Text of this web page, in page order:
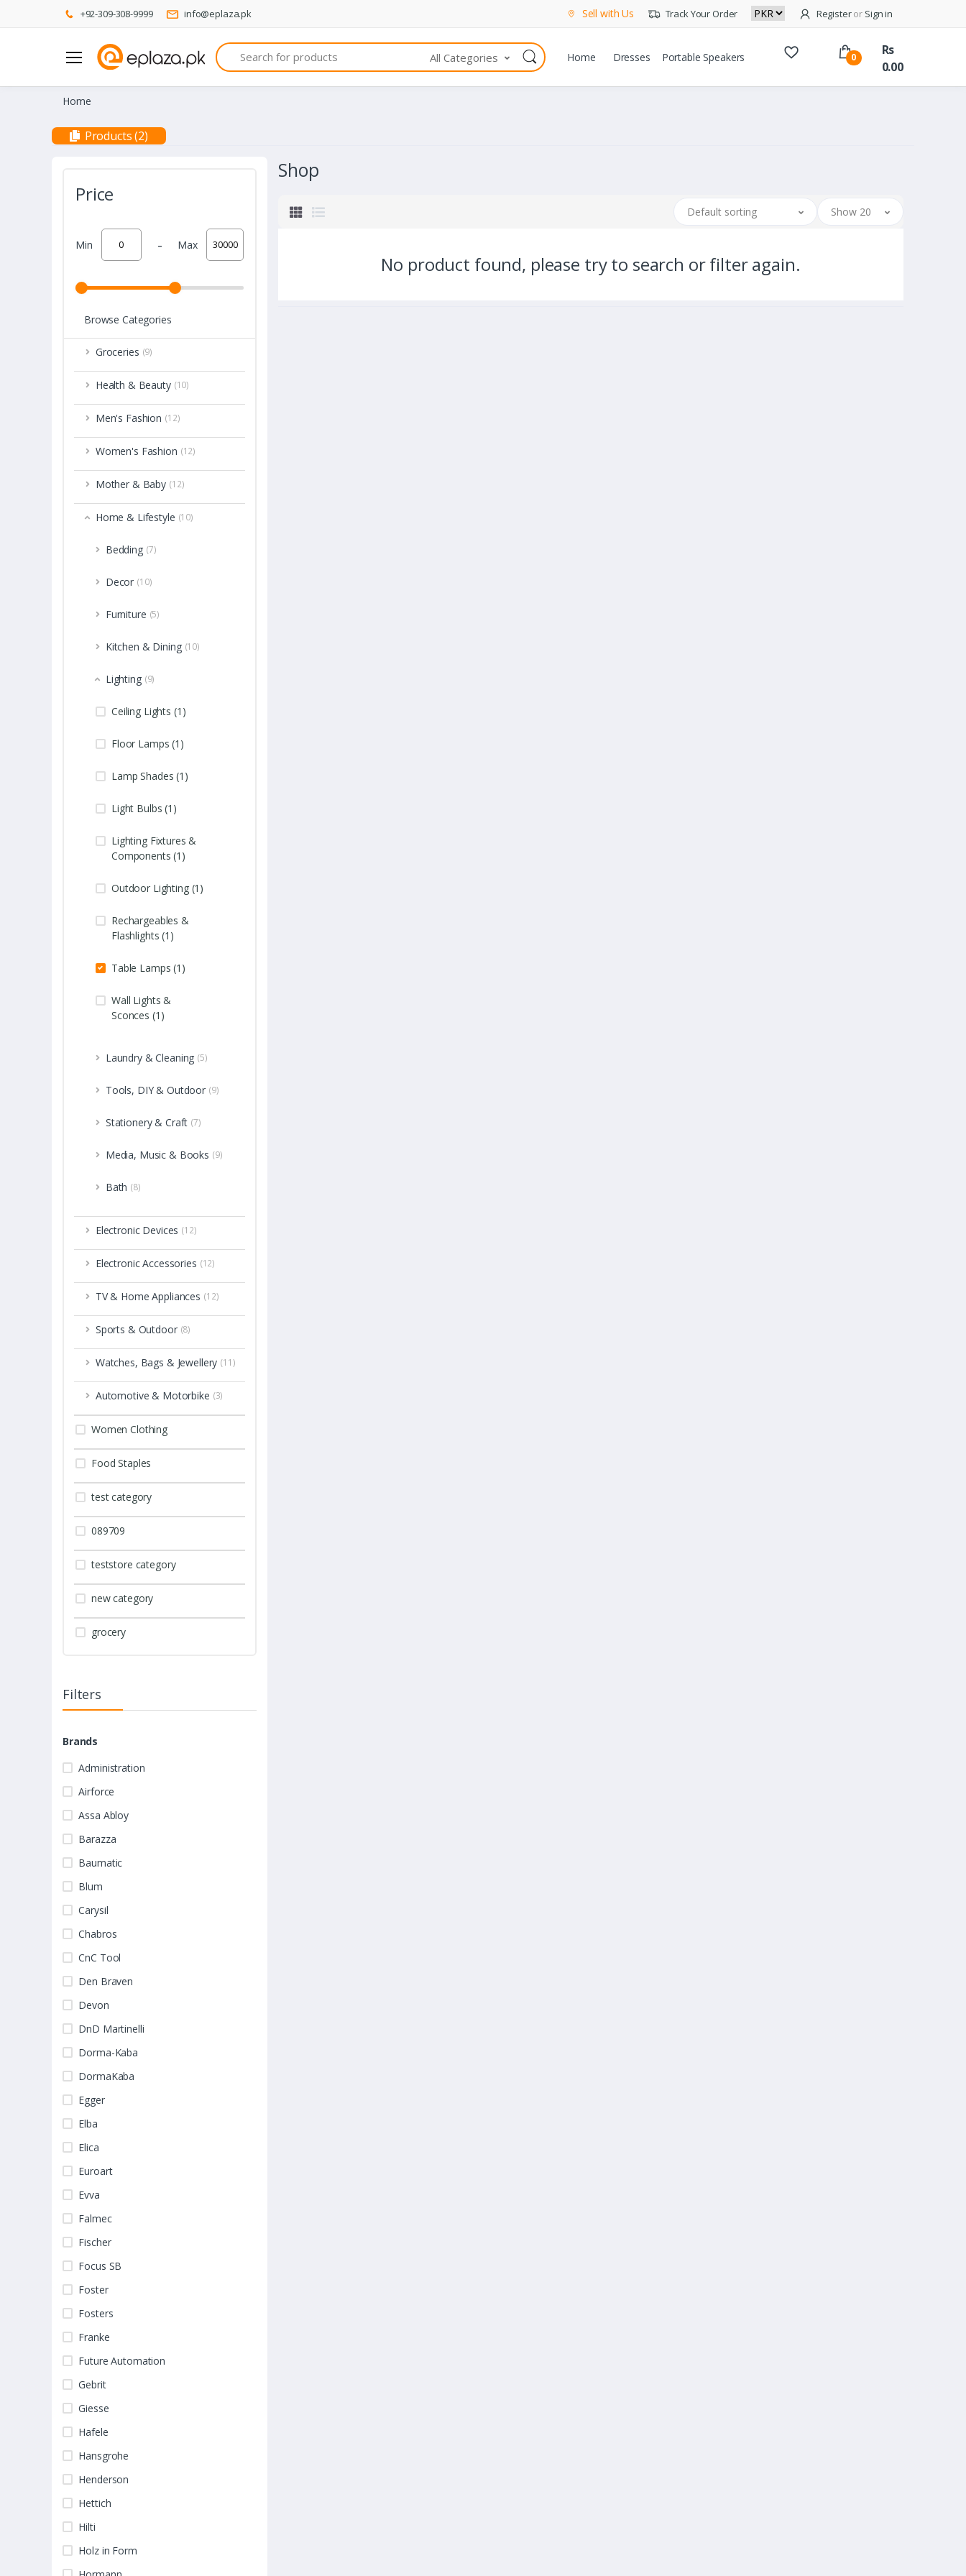
+92-309-308-9999 info@eplaza.pk Sell with Us Track Your Order Registeror Sign in
Search
All Categories Home Dresses Portable Speakers 0
Rs
0.00
Home
Products (2)
Price
Min - Max
Browse Categories
Groceries (9)
Health & Beauty (10)
Men's Fashion (12)
Women's Fashion (12)
Mother & Baby (12)
Home & Lifestyle (10)
Bedding (7)
Decor (10)
Furniture (5)
Kitchen & Dining (10)
Lighting (9)
Ceiling Lights (1)
Floor Lamps (1)
Lamp Shades (1)
Light Bulbs (1)
Lighting Fixtures &
Components (1)
Outdoor Lighting (1)
Rechargeables &
Flashlights (1)
Table Lamps (1)
Wall Lights &
Sconces (1)
Laundry & Cleaning (5)
Tools, DIY & Outdoor (9)
Stationery & Craft (7)
Media, Music & Books (9)
Bath (8)
Electronic Devices (12)
Electronic Accessories (12)
TV & Home Appliances (12)
Sports & Outdoor (8)
Watches, Bags & Jewellery (11)
Automotive & Motorbike (3)
Women Clothing
Food Staples
test category
089709
teststore category
new category
grocery
Filters
Brands
Administration
Airforce
Assa Abloy
Barazza
Baumatic
Blum
Carysil
Chabros
CnC Tool
Den Braven
Devon
DnD Martinelli
Dorma-Kaba
DormaKaba
Egger
Elba
Elica
Euroart
Evva
Falmec
Fischer
Focus SB
Foster
Fosters
Franke
Future Automation
Gebrit
Giesse
Hafele
Hansgrohe
Henderson
Hettich
Hilti
Holz in Form
Shop
Default sorting Show 20
No product found, please try to search or filter again.